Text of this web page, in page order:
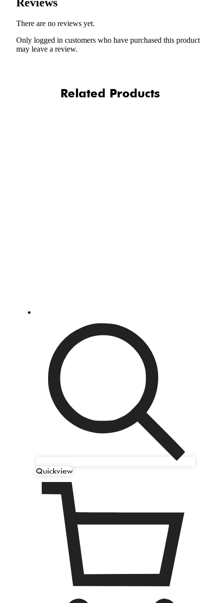
Reviews
There are no reviews yet.
Only logged in customers who have purchased this product
may leave a review.
Related Products
Quickview